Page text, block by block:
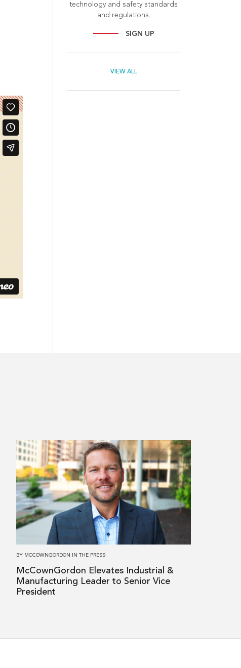
technology and safety standards
and regulations.
SIGN UP
VIEW ALL
Read
more
about
McCownGordon
Elevates
Industrial
&
Manufacturing
Leader
to
Senior
Vice
President
BY MCCOWNGORDON INTHE PRESS
McCownGordon Elevates Industrial &
Manufacturing Leader to Senior Vice
President